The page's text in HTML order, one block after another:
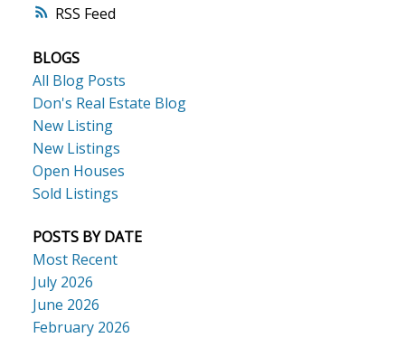
RSS
BLOGS
All Blog Posts
Don's Real Estate Blog
New Listing
New Listings
Open Houses
Sold Listings
POSTS BY DATE
Most Recent
July 2026
June 2026
February 2026